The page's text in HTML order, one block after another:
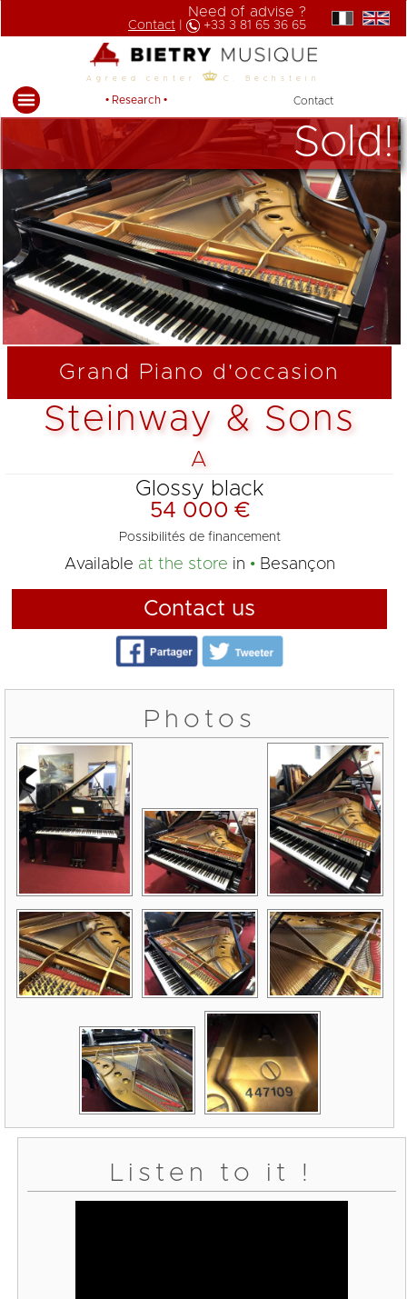
Need of advise ?
Contact +33 3 81 65 36 65
Agreed center C. Bechstein
• Research • Contact
Sold!
Grand Piano d'occasion
Steinway & Sons
A
Glossy black
54 000 €
Possibilités de financement
Available at the store in Besançon
Contact us
Photos
Listen to it !